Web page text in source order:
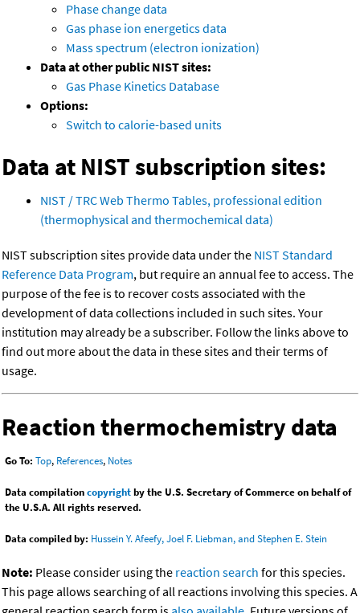
Phase change data
Gas phase ion energetics data
Mass spectrum (electron ionization)
Data at other public NIST sites:
Gas Phase Kinetics Database
Options:
Switch to calorie-based units
Data at NIST subscription sites:
NIST / TRC Web Thermo Tables, professional edition
(thermophysical and thermochemical data)
NIST subscription sites provide data under the NIST Standard
Reference Data Program, but require an annual fee to access. The
purpose of the fee is to recover costs associated with the
development of data collections included in such sites. Your
institution may already be a subscriber. Follow the links above to
find out more about the data in these sites and their terms of
usage.
Reaction thermochemistry data
Go To: Top, References, Notes
Data compilationcopyrightby the U.S. Secretary of Commerce on behalf of
the U.S.A. All rights reserved.
Data compiled by: Hussein Y. Afeefy, Joel F. Liebman, and Stephen E. Stein
Note: Please consider using the reaction search for this species.
This page allows searching of all reactions involving this species. A